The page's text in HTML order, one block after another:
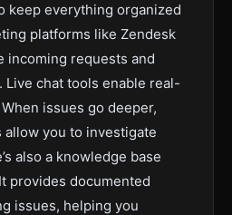
keep everything organized
platforms like Zendesk
incoming requests and
chat tools enable real-
issues go deeper,
allow you to investigate
also a knowledge base
provides documented
issues, helping you